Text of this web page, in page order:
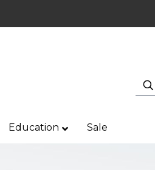
Education Sale